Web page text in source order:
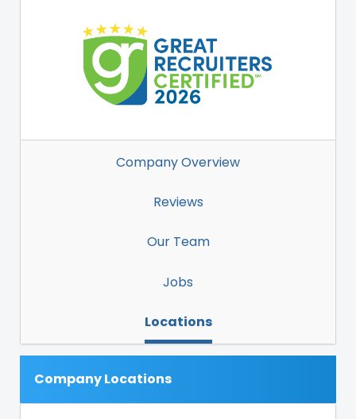
Company Overview
Reviews
Our Team
Jobs
Locations
Company Locations